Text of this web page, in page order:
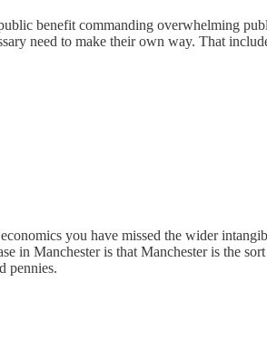
benefit commanding overwhelming
need to make their own way. That
you have missed the wider
in Manchester is that Manchester is the
pennies.